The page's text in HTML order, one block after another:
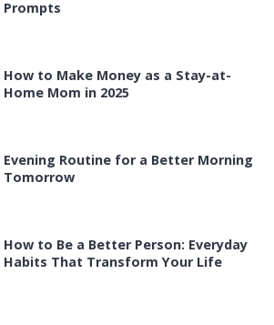
Prompts
How to Make Money as a Stay-at-
Home Mom in 2025
Evening Routine for a Better Morning
Tomorrow
How to Be a Better Person: Everyday
Habits That Transform Your Life